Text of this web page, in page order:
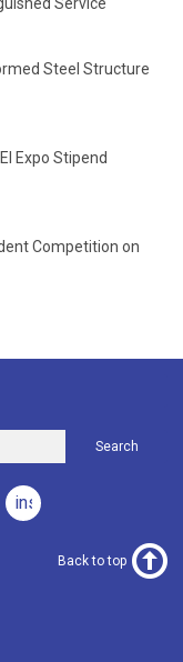
Steel Structure
Expo Stipend
Competition on
Search
instagram
Back to top